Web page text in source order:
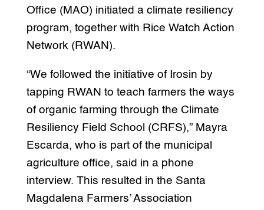
Office (MAO) initiated a climate resiliency
program, together with Rice Watch Action
Network (RWAN).
“We followed the initiative of Irosin by
tapping RWAN to teach farmers the ways
of organic farming through the Climate
Resiliency Field School (CRFS),” Mayra
Escarda, who is part of the municipal
agriculture office, said in a phone
interview. This resulted in the Santa
Magdalena Farmers’ Association